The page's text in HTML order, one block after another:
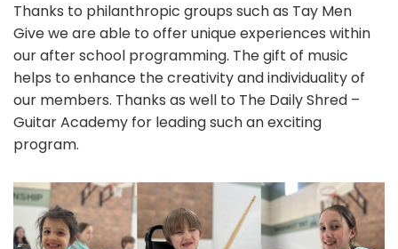
Thanks to philanthropic groups such as Tay Men
Give we are able to offer unique experiences within
our after school programming. The gift of music
helps to enhance the creativity and individuality of
our members. Thanks as well to The Daily Shred –
Guitar Academy for leading such an exciting
program.